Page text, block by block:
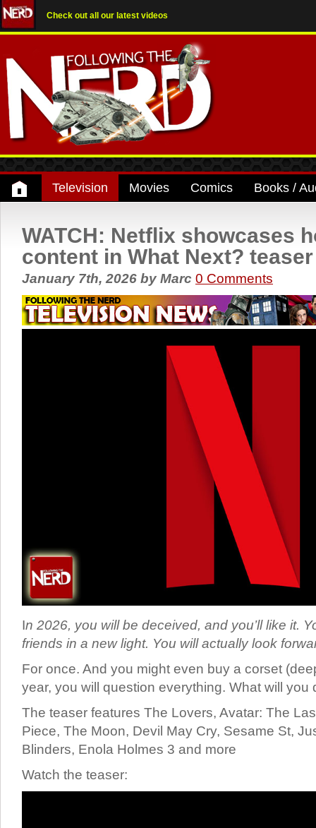
Check out all our latest videos
Television Movies Comics Books /
WATCH: Netflix showcases
content in What Next? teaser
January 7th, 2026 by Marc 0 Comments
In 2026, you will be deceived, and you’ll like it.
friends in a new light. You will actually look
For once. And you might even buy a corset
year, you will question everything. What will you
The teaser features The Lovers, Avatar: The
Piece, The Moon, Devil May Cry, Sesame St,
Blinders, Enola Holmes 3 and more
Watch the teaser: